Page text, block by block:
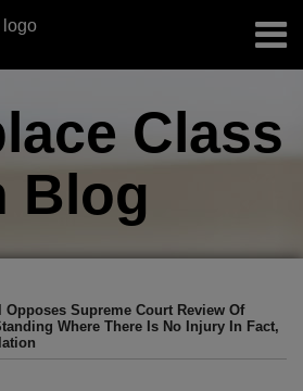
Class
Blog
Supreme Court Review Of
Where There Is No Injury In Fact,